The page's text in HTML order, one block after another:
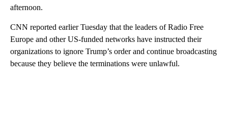
afternoon.
CNN reported earlier Tuesday that the leaders of Radio Free
Europe and other US-funded networks have instructed their
organizations to ignore Trump’s order and continue broadcasting
because they believe the terminations were unlawful.